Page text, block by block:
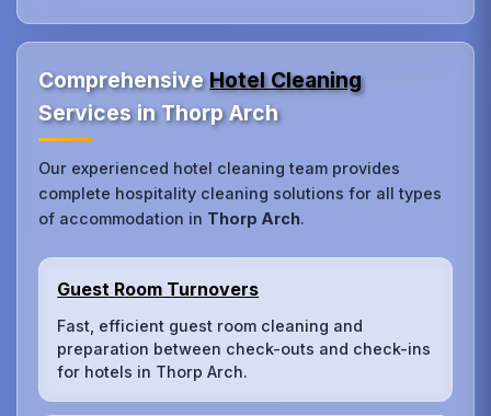
ComprehensiveHotel Cleaning
Services in Thorp Arch
Our experienced hotel cleaning team provides
complete hospitality cleaning solutions for all types
of accommodation in Thorp Arch.
Guest Room Turnovers
Fast, efficient guest room cleaning and
preparation between check-outs and check-ins
for hotels in Thorp Arch.